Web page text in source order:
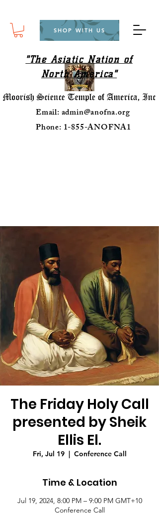
SHOP WITH US
"The Asiatic Nation of
North America"
Email:admin@anofna.org
Phone: 1-855-ANOFNA1
The Friday Holy Call
presented by Sheik
Ellis El.
Fri, Jul 19
  |
Conference Call
Time & Location
Jul 19, 2024, 8:00 PM – 9:00 PM GMT+10
Conference Call